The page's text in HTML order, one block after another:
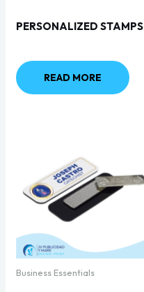
PERSONALIZED STAMPS
READ MORE
Business Essentials